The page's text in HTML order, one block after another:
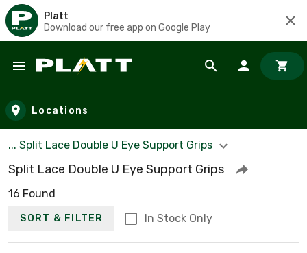
Platt
Download our free app on Google Play
Skip to main content
Locations
... Split Lace Double U Eye Support Grips
Split Lace Double U Eye Support Grips
16 Found
SORT & FILTER In Stock Only